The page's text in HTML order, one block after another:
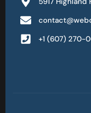
+1 (607) 270-